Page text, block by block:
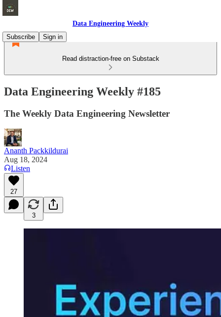
Data Engineering Weekly
Subscribe
Sign in
Read distraction-free on Substack
Data Engineering Weekly #185
The Weekly Data Engineering Newsletter
Ananth Packkildurai
Aug 18, 2024
Listen
27
3